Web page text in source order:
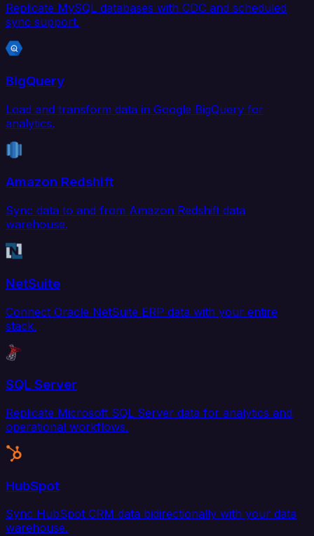
Replicate MySQL databases with CDC and scheduled
sync support.
BigQuery
Load and transform data in Google BigQuery for
analytics.
Amazon Redshift
Sync data to and from Amazon Redshift data
warehouse.
NetSuite
Connect Oracle NetSuite ERP data with your entire
stack.
SQL Server
Replicate Microsoft SQL Server data for analytics and
operational workflows.
HubSpot
Sync HubSpot CRM data bidirectionally with your data
warehouse.